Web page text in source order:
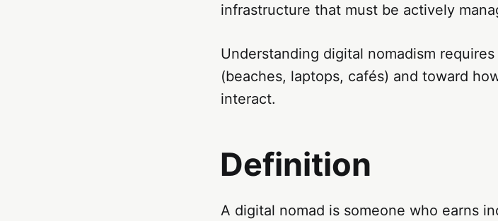
infrastructure that must be actively
Understanding digital nomadism
(beaches, laptops, cafés) and toward
interact.
Definition
A digital nomad is someone who earns